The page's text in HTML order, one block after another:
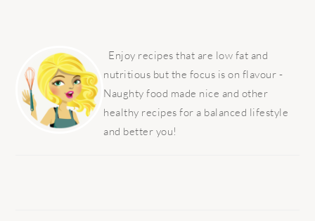
SIDEBAR
Enjoy recipes that are low fat and
nutritious but the focus is on flavour -
Naughty food made nice and other
healthy recipes for a balanced lifestyle
and better you!